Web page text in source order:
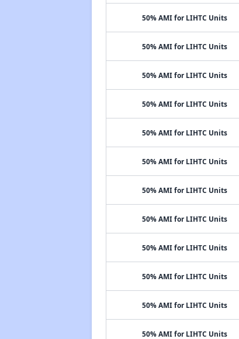
50% AMI for LIHTC Units
50% AMI for LIHTC Units
50% AMI for LIHTC Units
50% AMI for LIHTC Units
50% AMI for LIHTC Units
50% AMI for LIHTC Units
50% AMI for LIHTC Units
50% AMI for LIHTC Units
50% AMI for LIHTC Units
50% AMI for LIHTC Units
50% AMI for LIHTC Units
50% AMI for LIHTC Units